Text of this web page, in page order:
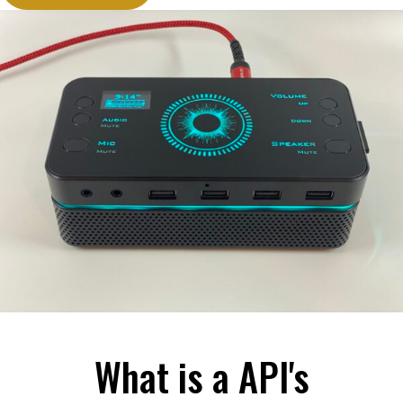
What is a API's